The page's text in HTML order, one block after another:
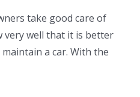
take good care of
very well that it is better
a car. With the